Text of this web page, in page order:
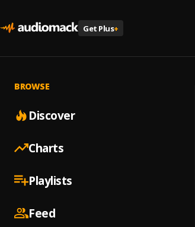
Get Plus+
BROWSE
Discover
Charts
Playlists
Feed